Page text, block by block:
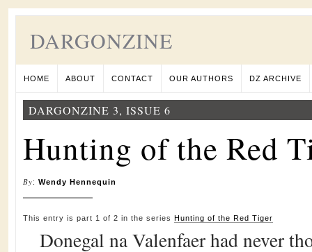
DARGONZINE
HOME ABOUT CONTACT OUR AUTHORS DZ ARCHIVE
DARGONZINE 3, ISSUE 6
Hunting of the Red
By: Wendy Hennequin
This entry is part 1 of 2 in the series Hunting of the Red Tiger
Donegal na Valenfaer had never